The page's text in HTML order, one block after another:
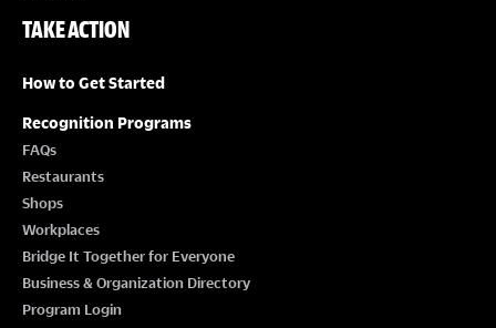
TAKE ACTION
How to Get Started
Recognition Programs
FAQs
Restaurants
Shops
Workplaces
Bridge It Together for Everyone
Business & Organization Directory
Program Login